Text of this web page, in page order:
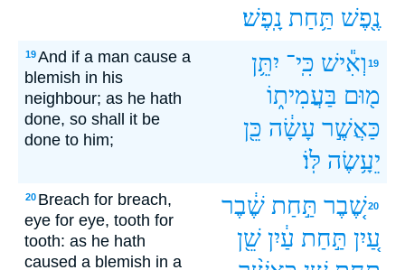
נֶ֖פֶשׁ תַּ֥חַת נָֽפֶשׁ׃
19And if a man cause a
blemish in his
neighbour; as he hath
done, so shall it be
done to him;
19 וְאִ֕ישׁ כִּֽי־ יִתֵּ֥ן
מ֖וּם בַּעֲמִית֑וֹ
כַּאֲשֶׁ֣ר עָשָׂ֔ה כֵּ֖ן
יֵעָ֥שֶׂה לּֽוֹ׃
20 Breach for breach,
eye for eye, tooth for
tooth: as he hath
caused a blemish in a
20שֶׁ֚בֶר תַּ֣חַת שֶׁ֔בֶר
עַ֚יִן תַּ֣חַת עַ֔יִן שֵׁ֖ן